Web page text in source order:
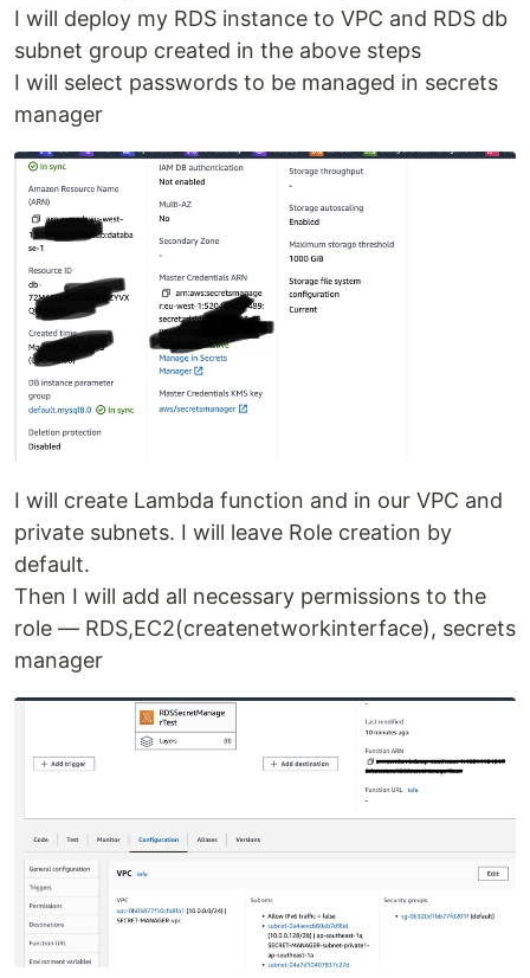
I will deploy my RDS instance to VPC and RDS db
subnet group created in the above steps
I will select passwords to be managed in secrets
manager
I will create Lambda function and in our VPC and
private subnets. I will leave Role creation by
default.
Then I will add all necessary permissions to the
role — RDS,EC2(createnetworkinterface), secrets
manager